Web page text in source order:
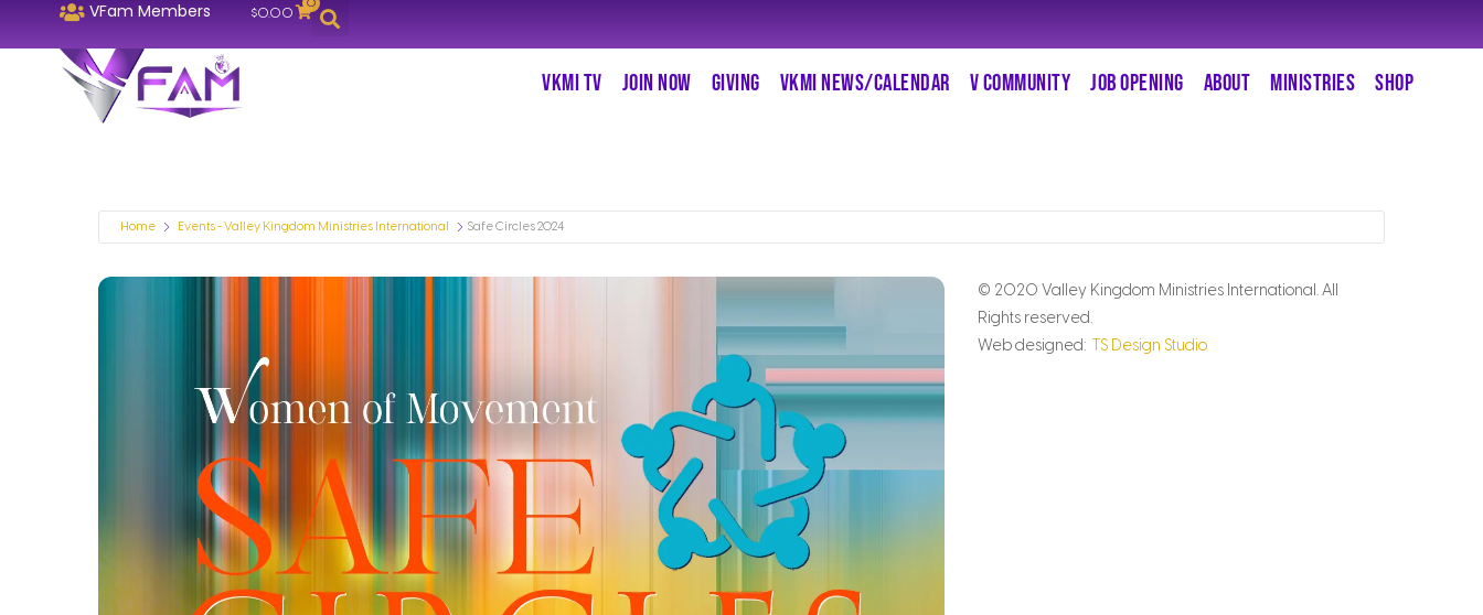
VFam Members $0.00
VKMI TV JOIN NOW GIVING VKMI NEWS/CALENDAR V COMMUNITY JOB OPENING ABOUT MINISTRIES SHOP
Home Events - Valley Kingdom Ministries International Safe Circles 2024
© 2020 Valley Kingdom Ministries International. All
Rights reserved.
Web designed:TS Design Studio